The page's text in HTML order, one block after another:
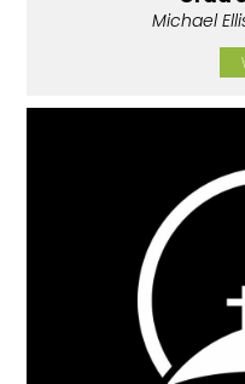
Michael